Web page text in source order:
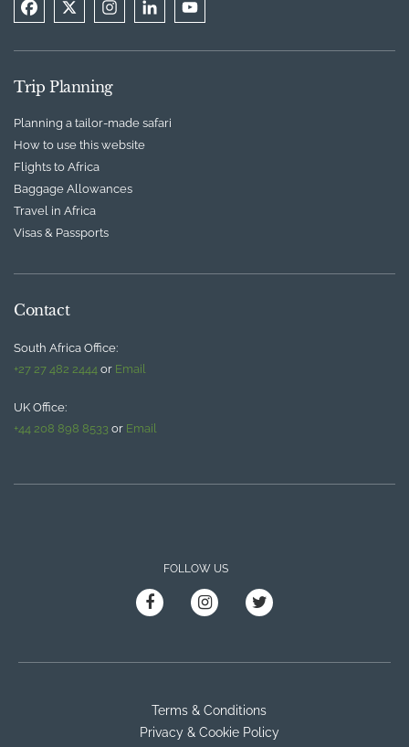
Trip Planning
Planning a tailor-made safari
How to use this website
Flights to Africa
Baggage Allowances
Travel in Africa
Visas & Passports
Contact
South Africa Office:
+27 27 482 2444 or Email
UK Office:
+44 208 898 8533 or Email
FOLLOW US
Terms & Conditions
Privacy & Cookie Policy